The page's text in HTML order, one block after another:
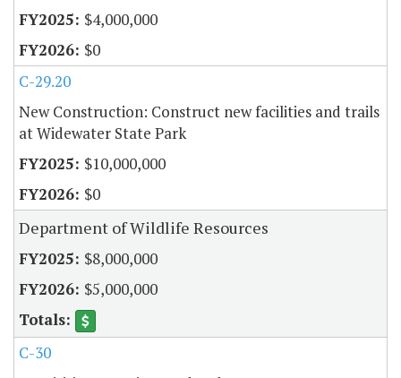
$4,000,000
$0
C-29.20
New Construction: Construct new facilities and trails
at Widewater State Park
$10,000,000
$0
Department of Wildlife Resources
$8,000,000
$5,000,000
C-30